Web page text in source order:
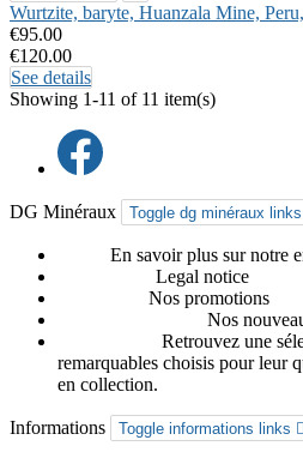
Wurtzite, baryte, Huanzala Mine,
€95.00
€120.00
See details
Showing 1-11 of 11 item(s)
DG Minéraux Toggle dg minéraux links
En savoir plus sur notre
Legal notice
Nos promotions
Nos
Retrouvez une
remarquables choisis pour leur
en collection.
Informations Toggle informations links 